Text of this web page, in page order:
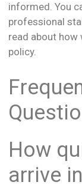
informed. You
professional
read about how
policy.
How
arrive